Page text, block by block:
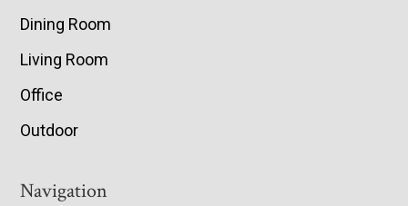
Dining Room
Living Room
Office
Outdoor
Navigation